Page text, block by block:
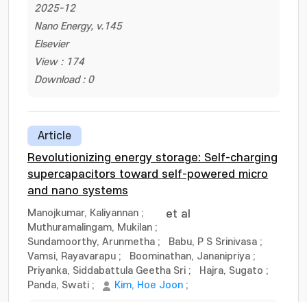
2025-12
Nano Energy, v.145
Elsevier
View : 174
Download : 0
Article
Revolutionizing energy storage: Self-charging
supercapacitors toward self-powered micro
and nano systems
Manojkumar, Kaliyannan ;
Muthuramalingam, Mukilan ;
Sundamoorthy, Arunmetha ; Babu, P S Srinivasa ;
Vamsi, Rayavarapu ; Boominathan, Jananipriya ;
Priyanka, Siddabattula Geetha Sri ; Hajra, Sugato ;
Panda, Swati ; Kim, Hoe Joon ;
et al